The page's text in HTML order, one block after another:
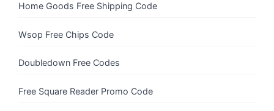
Home Goods Free Shipping Code
Wsop Free Chips Code
Doubledown Free Codes
Free Square Reader Promo Code